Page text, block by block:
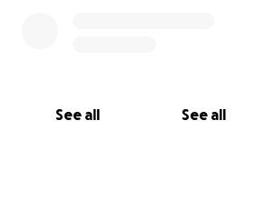
See all See all